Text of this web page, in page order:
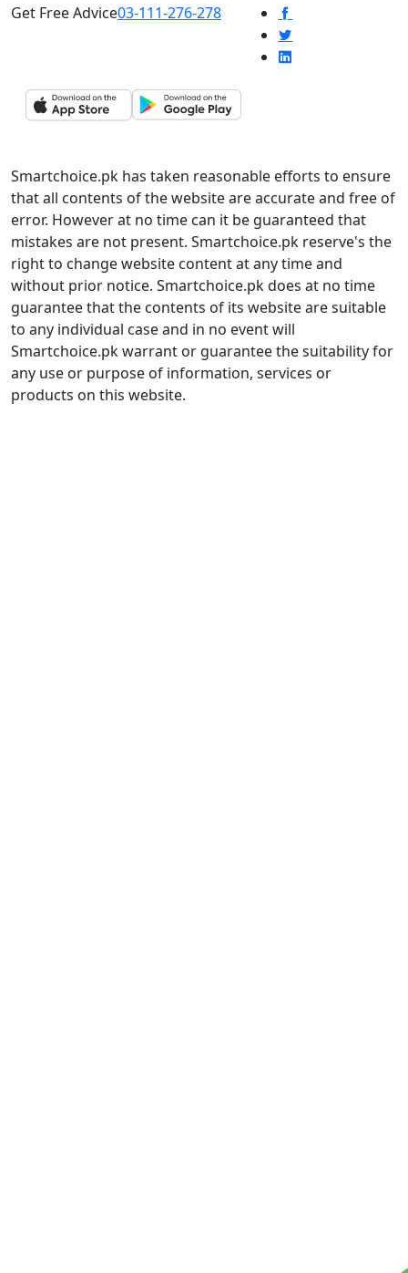
Get Free Advice03-111-276-278
Smartchoice.pk has taken reasonable efforts to ensure
that all contents of the website are accurate and free of
error. However at no time can it be guaranteed that
mistakes are not present. Smartchoice.pk reserve's the
right to change website content at any time and
without prior notice. Smartchoice.pk does at no time
guarantee that the contents of its website are suitable
to any individual case and in no event will
Smartchoice.pk warrant or guarantee the suitability for
any use or purpose of information, services or
products on this website.